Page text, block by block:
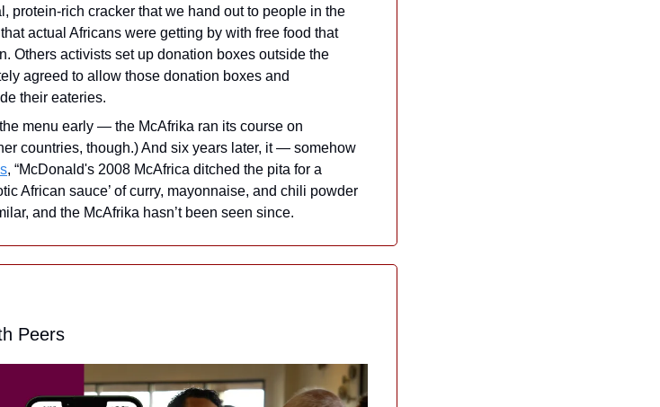
protein-rich cracker that we hand out to people in the
actual Africans were getting by with free food that
Others activists set up donation boxes outside the
agreed to allow those donation boxes and
their eateries.
menu early — the McAfrika ran its course on
countries, though.) And six years later, it — somehow
, “McDonald's 2008 McAfrica ditched the pita for a
African sauce’ of curry, mayonnaise, and chili powder
and the McAfrika hasn’t been seen since.
Peers